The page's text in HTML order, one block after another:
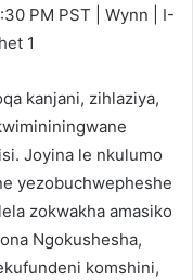
PM PST | Wynn | I-
1
kanjani, zihlaziya,
Joyina le nkulumo
yezobuchwepheshe
zokwakha amasiko
Ngokushesha,
komshini,